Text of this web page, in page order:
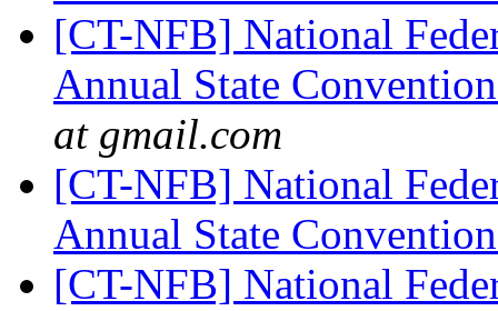
[CT-NFB] National
Annual State
at gmail.com
[CT-NFB] National
Annual State
[CT-NFB] National